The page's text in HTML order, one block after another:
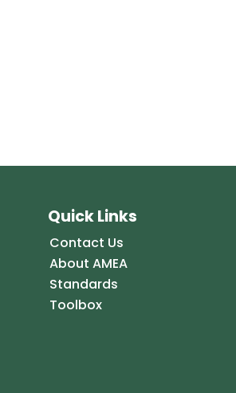
Quick Links
Contact Us
About AMEA
Standards
Toolbox